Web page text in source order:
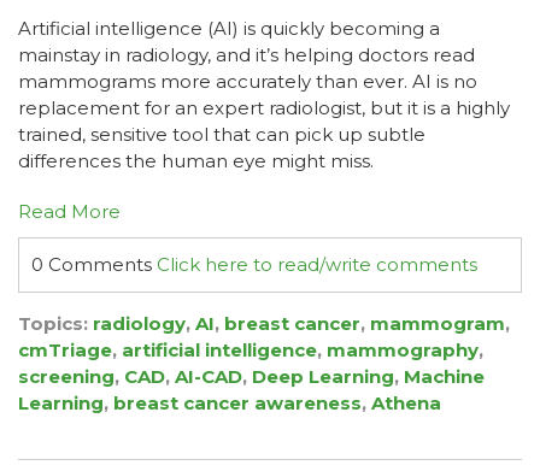
Artificial intelligence (AI) is quickly becoming a
mainstay in radiology, and it’s helping doctors read
mammograms more accurately than ever. AI is no
replacement for an expert radiologist, but it is a highly
trained, sensitive tool that can pick up subtle
differences the human eye might miss.
Read More
0 Comments Click here to read/write comments
Topics: radiology, AI, breast cancer, mammogram,
cmTriage, artificial intelligence, mammography,
screening, CAD, AI-CAD, Deep Learning, Machine
Learning, breast cancer awareness, Athena